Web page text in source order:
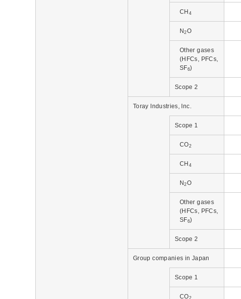
CH 4
N2O
Other gases
(HFCs, PFCs,
SF6)
Scope 2
Toray Industries, Inc.
Scope 1
CO2
CH 4
N2O
Other gases
(HFCs, PFCs,
SF6)
Scope 2
Group companies in Japan
Scope 1
CO